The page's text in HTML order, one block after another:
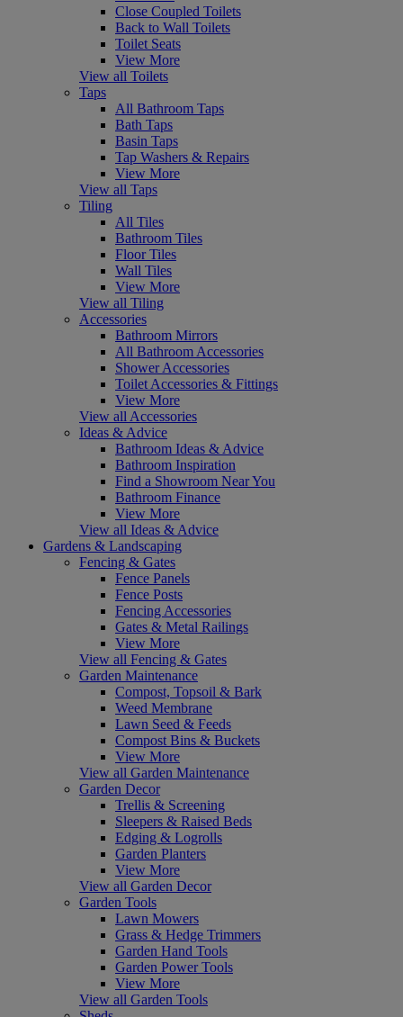
Close Coupled Toilets
Back to Wall Toilets
Toilet Seats
View More
View all Toilets
Taps
All Bathroom Taps
Bath Taps
Basin Taps
Tap Washers & Repairs
View More
View all Taps
Tiling
All Tiles
Bathroom Tiles
Floor Tiles
Wall Tiles
View More
View all Tiling
Accessories
Bathroom Mirrors
All Bathroom Accessories
Shower Accessories
Toilet Accessories & Fittings
View More
View all Accessories
Ideas & Advice
Bathroom Ideas & Advice
Bathroom Inspiration
Find a Showroom Near You
Bathroom Finance
View More
View all Ideas & Advice
Gardens & Landscaping
Fencing & Gates
Fence Panels
Fence Posts
Fencing Accessories
Gates & Metal Railings
View More
View all Fencing & Gates
Garden Maintenance
Compost, Topsoil & Bark
Weed Membrane
Lawn Seed & Feeds
Compost Bins & Buckets
View More
View all Garden Maintenance
Garden Decor
Trellis & Screening
Sleepers & Raised Beds
Edging & Logrolls
Garden Planters
View More
View all Garden Decor
Garden Tools
Lawn Mowers
Grass & Hedge Trimmers
Garden Hand Tools
Garden Power Tools
View More
View all Garden Tools